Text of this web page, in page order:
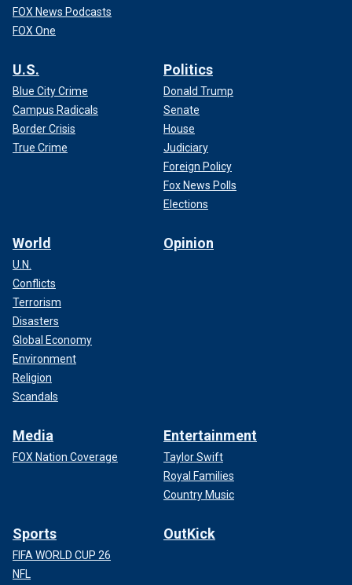
FOX News Podcasts
FOX One
U.S.
Blue City Crime
Campus Radicals
Border Crisis
True Crime
Politics
Donald Trump
Senate
House
Judiciary
Foreign Policy
Fox News Polls
Elections
World
U.N.
Conflicts
Terrorism
Disasters
Global Economy
Environment
Religion
Scandals
Opinion
Media
FOX Nation Coverage
Entertainment
Taylor Swift
Royal Families
Country Music
Sports
FIFA WORLD CUP 26
NFL
OutKick